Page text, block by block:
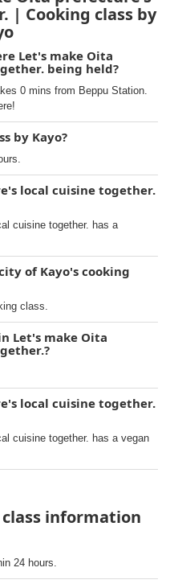
| Cooking class by
Let's make Oita
being held?
0 mins from Beppu Station.
by Kayo?
local cuisine together.
cuisine together. has a
of Kayo's cooking
class.
Let's make Oita
local cuisine together.
cuisine together. has a vegan
information
24 hours.